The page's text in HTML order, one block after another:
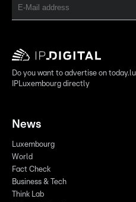
Do you want to advertise on
IPLuxembourg directly
News
Luxembourg
World
Fact Check
Business & Tech
Think Lab